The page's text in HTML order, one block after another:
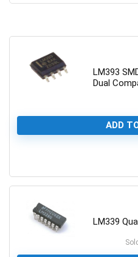
LM393
Dual
ADD
LM339